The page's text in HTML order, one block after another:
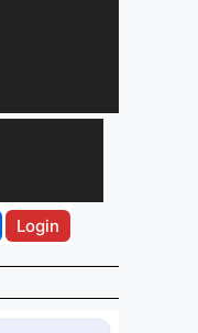
Login